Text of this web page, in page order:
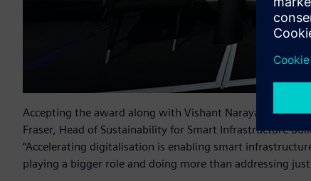
Accepting the award along with Vishant Narayan,
Fraser, Head of Sustainability for Smart Infrastructure
“Accelerating digitalisation is enabling smart
playing a bigger role and doing more than addressing